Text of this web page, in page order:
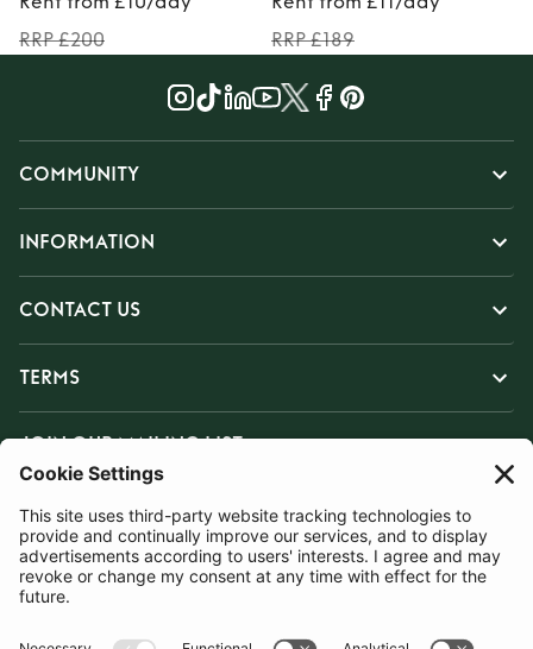
RRP £200
RRP £189
COMMUNITY
INFORMATION
CONTACT US
TERMS
JOIN OUR MAILING LIST
SUBSCRIBE